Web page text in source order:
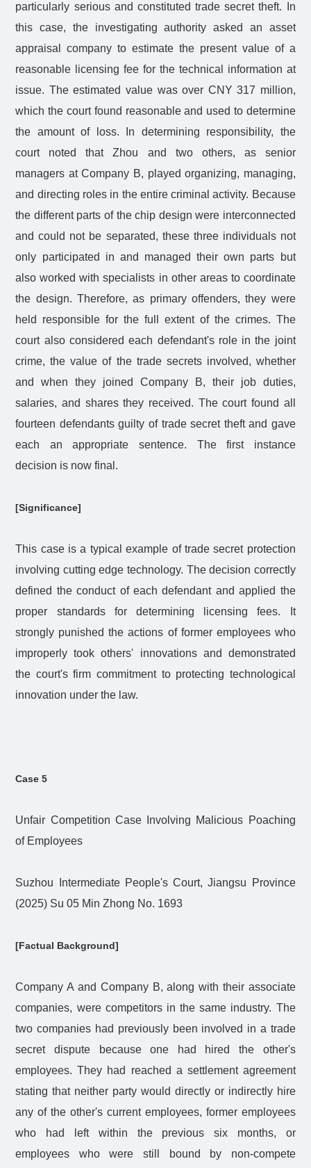
particularly serious and constituted trade secret theft. In
this case, the investigating authority asked an asset
appraisal company to estimate the present value of a
reasonable licensing fee for the technical information at
issue. The estimated value was over CNY 317 million,
which the court found reasonable and used to determine
the amount of loss. In determining responsibility, the
court noted that Zhou and two others, as senior
managers at Company B, played organizing, managing,
and directing roles in the entire criminal activity. Because
the different parts of the chip design were interconnected
and could not be separated, these three individuals not
only participated in and managed their own parts but
also worked with specialists in other areas to coordinate
the design. Therefore, as primary offenders, they were
held responsible for the full extent of the crimes. The
court also considered each defendant's role in the joint
crime, the value of the trade secrets involved, whether
and when they joined Company B, their job duties,
salaries, and shares they received. The court found all
fourteen defendants guilty of trade secret theft and gave
each an appropriate sentence. The first instance
decision is now final.
[Significance]
This case is a typical example of trade secret protection
involving cutting edge technology. The decision correctly
defined the conduct of each defendant and applied the
proper standards for determining licensing fees. It
strongly punished the actions of former employees who
improperly took others' innovations and demonstrated
the court's firm commitment to protecting technological
innovation under the law.
Case 5
Unfair Competition Case Involving Malicious Poaching
of Employees
Suzhou Intermediate People's Court, Jiangsu Province
(2025) Su 05 Min Zhong No. 1693
[Factual Background]
Company A and Company B, along with their associate
companies, were competitors in the same industry. The
two companies had previously been involved in a trade
secret dispute because one had hired the other's
employees. They had reached a settlement agreement
stating that neither party would directly or indirectly hire
any of the other's current employees, former employees
who had left within the previous six months, or
employees who were still bound by non-compete